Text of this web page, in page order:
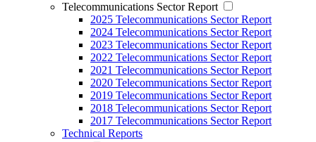
Telecommunications Sector Report
2025 Telecommunications Sector Report
2024 Telecommunications Sector Report
2023 Telecommunications Sector Report
2022 Telecommunications Sector Report
2021 Telecommunications Sector Report
2020 Telecommunications Sector Report
2019 Telecommunications Sector Report
2018 Telecommunications Sector Report
2017 Telecommunications Sector Report
Technical Reports